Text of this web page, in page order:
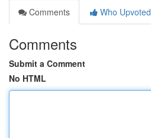
Comments
Who Upvoted
Comments
Submit a Comment
No HTML